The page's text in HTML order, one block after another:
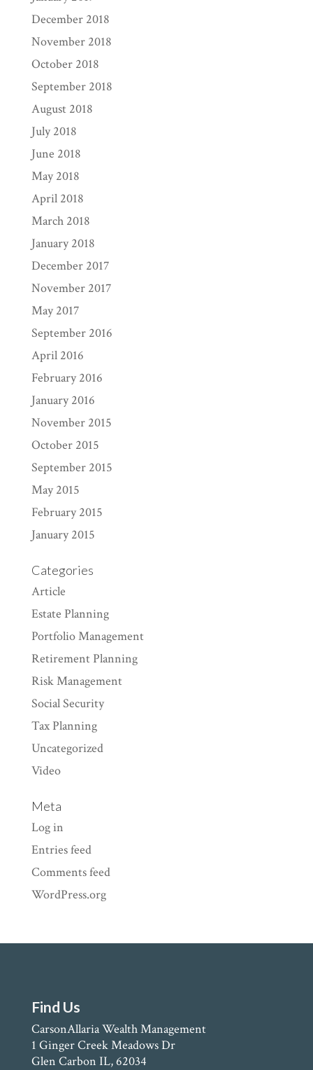
December 2018
November 2018
October 2018
September 2018
August 2018
July 2018
June 2018
May 2018
April 2018
March 2018
January 2018
December 2017
November 2017
May 2017
September 2016
April 2016
February 2016
January 2016
November 2015
October 2015
September 2015
May 2015
February 2015
January 2015
Categories
Article
Estate Planning
Portfolio Management
Retirement Planning
Risk Management
Social Security
Tax Planning
Uncategorized
Video
Meta
Log in
Entries feed
Comments feed
WordPress.org
Find Us
CarsonAllaria Wealth Management
1 Ginger Creek Meadows Dr
Glen Carbon IL, 62034